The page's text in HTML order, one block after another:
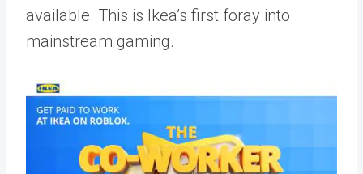
available. This is Ikea’s first foray into
mainstream gaming.